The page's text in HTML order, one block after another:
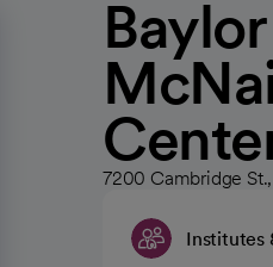
7200 Cambridge
Institutes